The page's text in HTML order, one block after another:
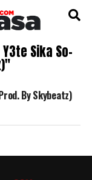
Sika So-
By Skybeatz)